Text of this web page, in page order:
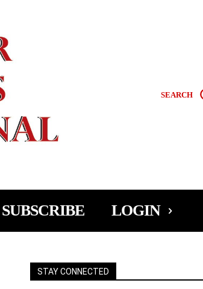
SEARCH
SUBSCRIBE LOGIN
STAY CONNECTED